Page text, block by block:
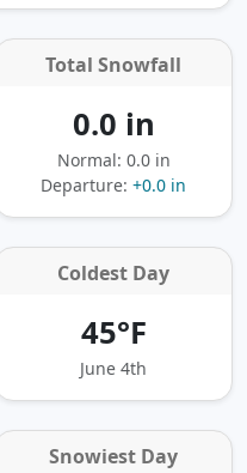
Total Snowfall
0.0 in
Normal: 0.0 in
Departure: +0.0 in
Coldest Day
45°F
June 4th
Snowiest Day